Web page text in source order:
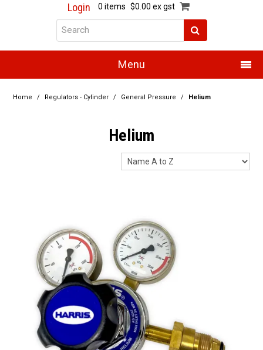
Login 0 items $0.00 ex gst
Menu
Home
Promotions
Training
Authorised Dealers
Partner Repairers
Latest Newsletter
Home / Regulators - Cylinder / General Pressure / Helium
Helium